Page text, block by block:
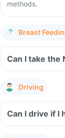
methods.
Breast
Can I take the
Driving
Can I drive if I